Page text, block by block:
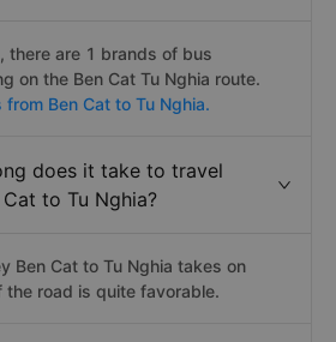
there are 1 brands of bus
on the Ben Cat Tu Nghia route.
from Ben Cat to Tu Nghia.
does it take to travel
to Tu Nghia?
Ben Cat to Tu Nghia takes on
road is quite favorable.